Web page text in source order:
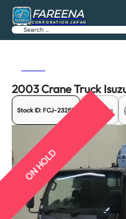
FAREENA
CORPORATION JAPAN
Search
2003 Crane Truck
Stock ID: FCJ-23257 Share
ON HOLD